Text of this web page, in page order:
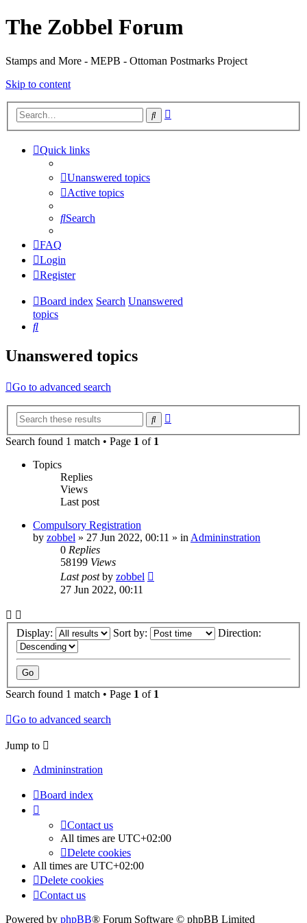
The Zobbel Forum
Stamps and More - MEPB - Ottoman Postmarks Project
Skip to content
Search
Quick links
Unanswered topics
Active topics
Search
FAQ
Login
Register
Board index Search Unanswered
topics
Search
Unanswered topics
Go to advanced search
Search
Search found 1 match • Page 1 of 1
Topics
Replies
Views
Last post
Compulsory Registration
by zobbel » 27 Jun 2022, 00:11 » in Admininstration
0 Replies
58199 Views
Last postby zobbel
27 Jun 2022, 00:11
Display: Sort by: Direction:
Search found 1 match • Page 1 of 1
Go to advanced search
Jump to
Admininstration
Board index
Contact us
All times are UTC+02:00
Delete cookies
All times are UTC+02:00
Delete cookies
Contact us
Powered by phpBB® Forum Software © phpBB Limited